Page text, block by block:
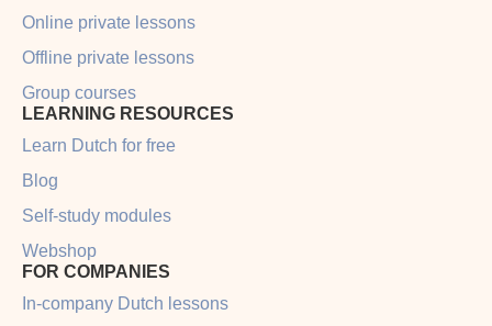
Online private lessons
Offline private lessons
Group courses
LEARNING RESOURCES
Learn Dutch for free
Blog
Self-study modules
Webshop
FOR COMPANIES
In-company Dutch lessons